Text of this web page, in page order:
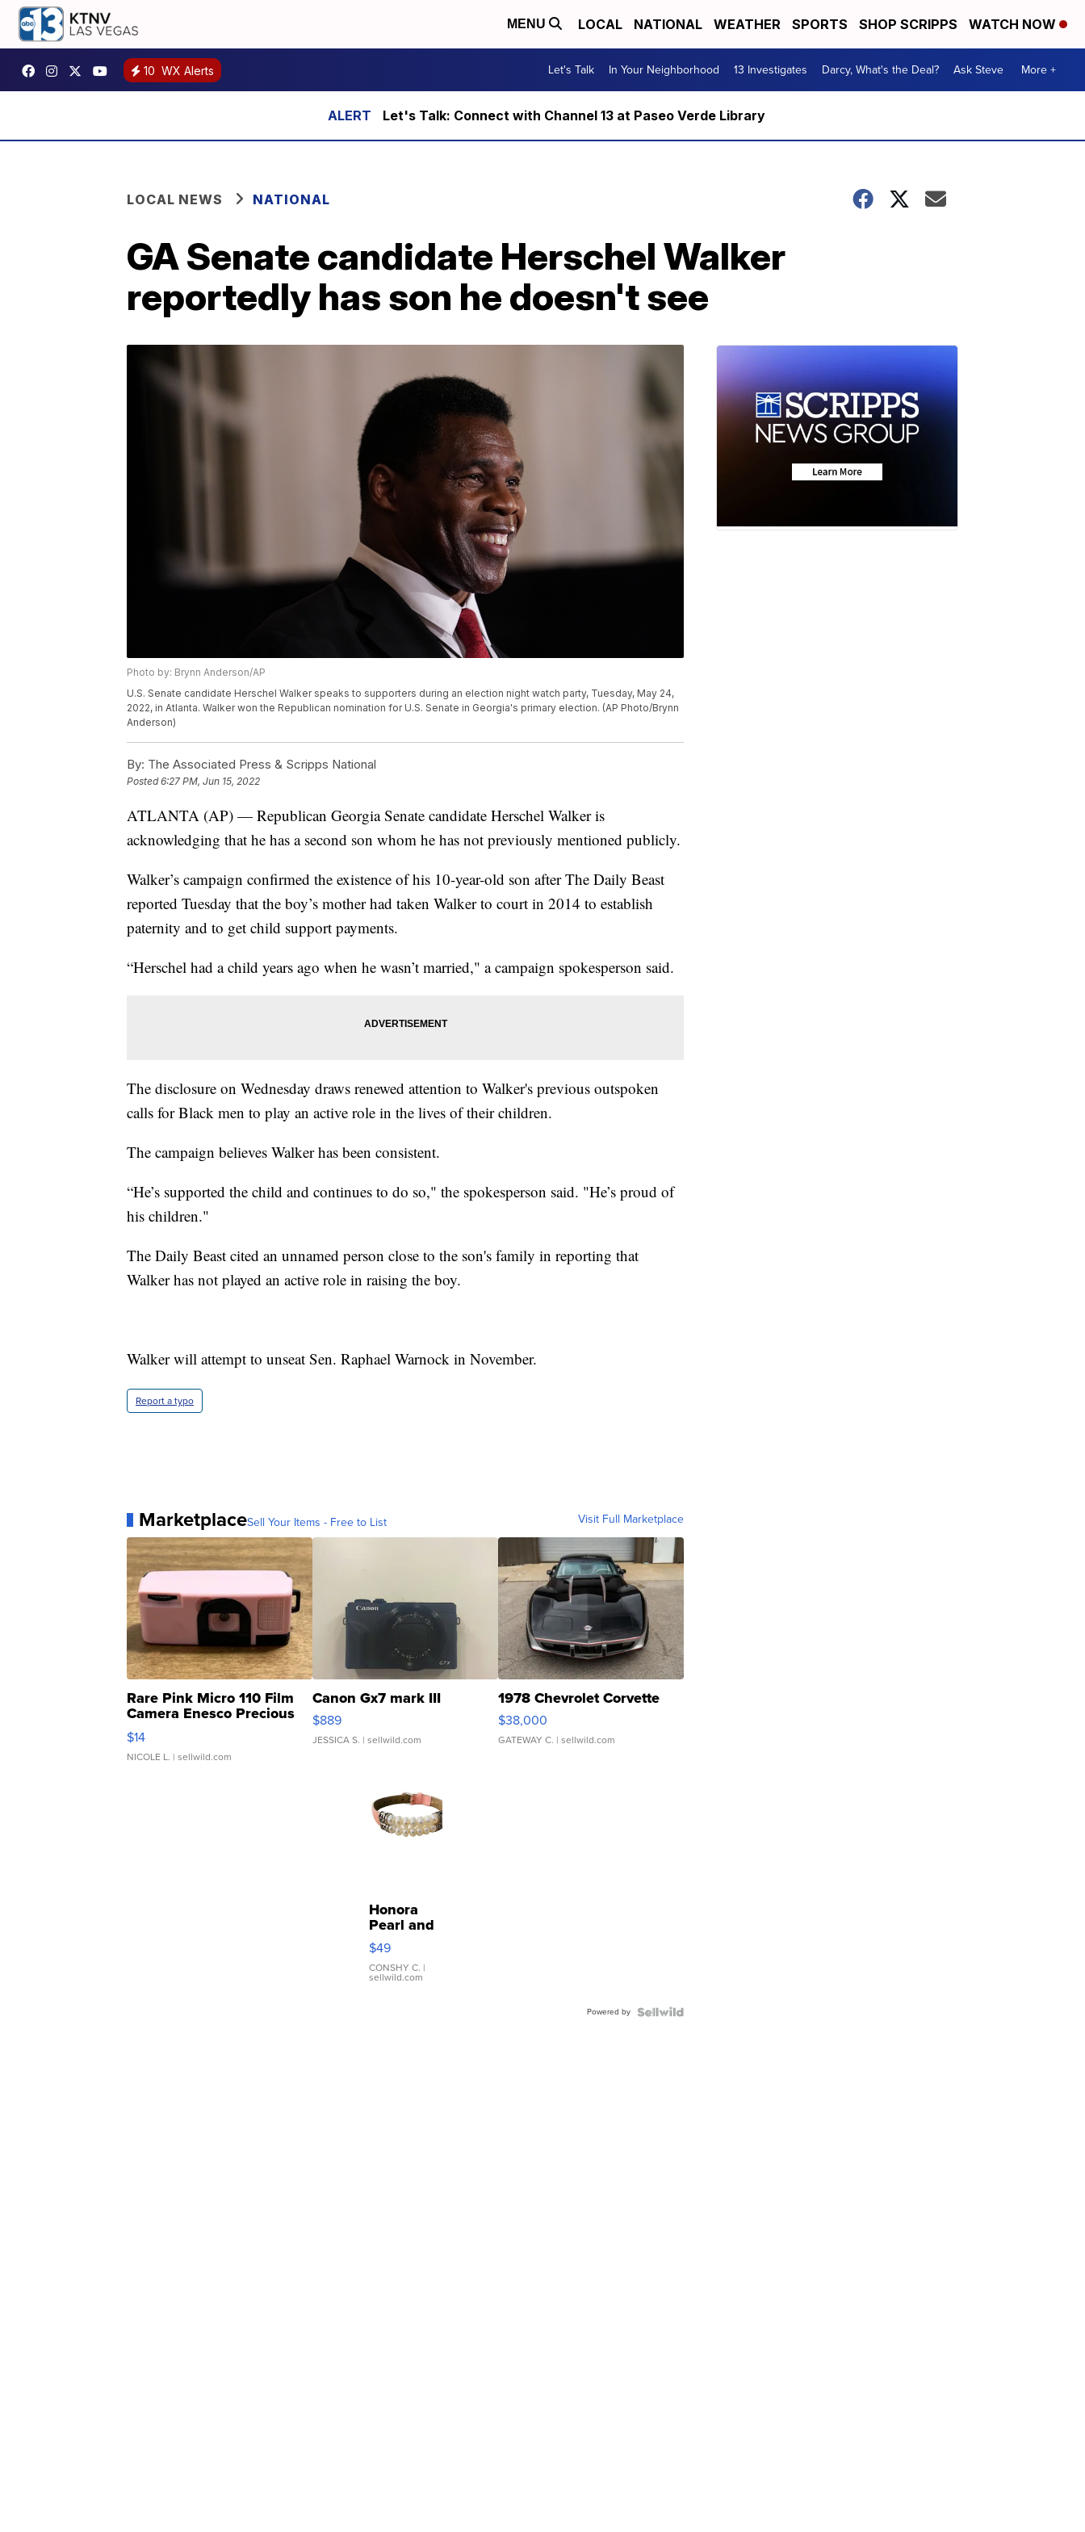
MENU LOCAL NATIONAL WEATHER SPORTS SHOP SCRIPPS WATCH NOW
10 WX Alerts Let's Talk In Your Neighborhood 13 Investigates Darcy, What's the Deal? Ask Steve More +
Let's Talk: Connect with Channel 13 at Paseo Verde Library
LOCAL NEWS NATIONAL
GA Senate candidate Herschel Walker
reportedly has son he doesn't see
Photo by: Brynn Anderson/AP
U.S. Senate candidate Herschel Walker speaks to supporters during an election night watch party, Tuesday, May 24,
2022, in Atlanta. Walker won the Republican nomination for U.S. Senate in Georgia's primary election. (AP Photo/Brynn
Anderson)
By: The Associated Press & Scripps National
Posted6:27 PM, Jun 15, 2022
ATLANTA (AP) — Republican Georgia Senate candidate Herschel Walker is
acknowledging that he has a second son whom he has not previously mentioned publicly.
Walker’s campaign confirmed the existence of his 10-year-old son after The Daily Beast
reported Tuesday that the boy’s mother had taken Walker to court in 2014 to establish
paternity and to get child support payments.
“Herschel had a child years ago when he wasn’t married," a campaign spokesperson said.
The disclosure on Wednesday draws renewed attention to Walker's previous outspoken
calls for Black men to play an active role in the lives of their children.
The campaign believes Walker has been consistent.
“He’s supported the child and continues to do so," the spokesperson said. "He’s proud of
his children."
The Daily Beast cited an unnamed person close to the son's family in reporting that
Walker has not played an active role in raising the boy.
Walker will attempt to unseat Sen. Raphael Warnock in November.
Report a typo
MarketplaceSell Your Items - Free to List Visit Full Marketplace
Rare Pink Micro 110 Film
Camera Enesco Precious
Moments TD4
$14
NICOLE L. | sellwild.com
Canon Gx7 mark III
$889
JESSICA S. | sellwild.com
1978 Chevrolet Corvette
$38,000
GATEWAY C. | sellwild.com
Honora
Pearl and
Pink
Leather
Bracelet
Adjustable
$49
CONSHY C. |
sellwild.com
Powered by